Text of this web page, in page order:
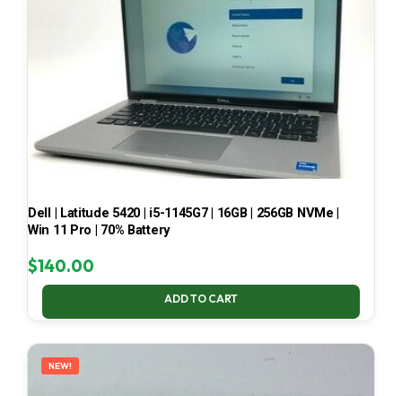
Dell | Latitude 5420 | i5-1145G7 | 16GB | 256GB NVMe |
Win 11 Pro | 70% Battery
$140.00
ADD TO CART
NEW!